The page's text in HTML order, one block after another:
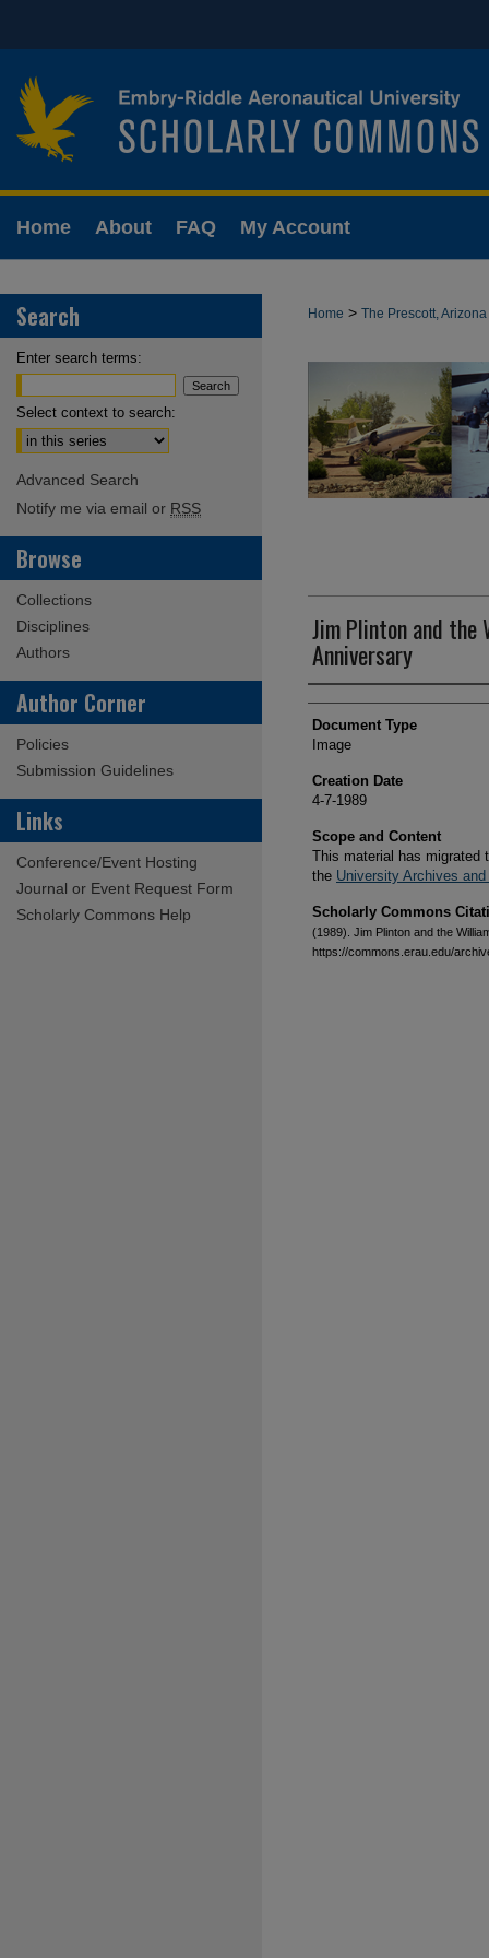
Home About FAQ My Account
Home > The Prescott,
Jim Plinton and
Anniversary
Creator(s)
Document Type
Image
Creation Date
4-7-1989
Scope and Content
This material has migrated
the University Archives
Scholarly Commons
(1989). Jim Plinton and the
https://commons.erau.edu/
Search
Enter search terms:
Select context to search:
Advanced Search
Notify me via email or RSS
Browse
Collections
Disciplines
Authors
Author Corner
Policies
Submission Guidelines
Links
Conference/Event Hosting
Journal or Event Request Form
Scholarly Commons Help